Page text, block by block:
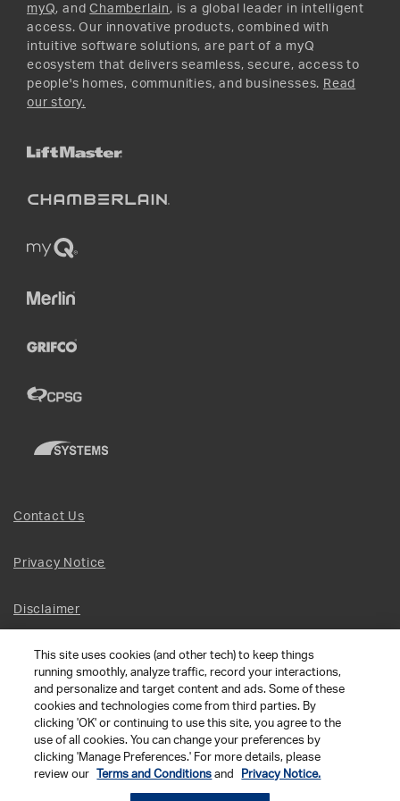
myQ, andChamberlain, is a global leader in intelligent
access. Our innovative products, combined with
intuitive software solutions, are part of a myQ
ecosystem that delivers seamless, secure, access to
people's homes, communities, and businesses. Read
our story.
Contact Us
Privacy Notice
Disclaimer
Site Map
Social Terms
Open Source Software
© 2026 The Chamberlain Group LLC
This site uses cookies (and other tech) to keep things
running smoothly, analyze traffic, record your interactions,
and personalize and target content and ads. Some of these
cookies and technologies come from third parties. By
clicking 'OK' or continuing to use this site, you agree to the
use of all cookies. You can change your preferences by
clicking 'Manage Preferences.' For more details, please
review our
Terms and Conditions and Privacy Notice.